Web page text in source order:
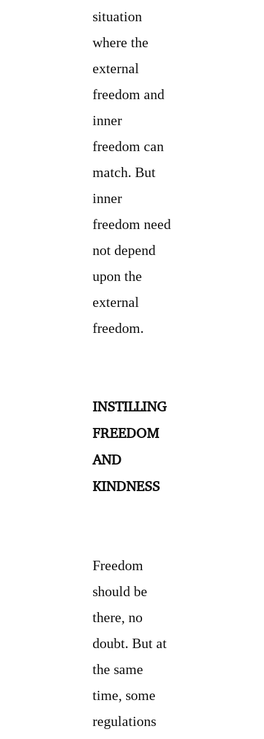
situation
where the
external
freedom and
inner
freedom can
match. But
inner
freedom need
not depend
upon the
external
freedom.
INSTILLING
FREEDOM
AND
KINDNESS
Freedom
should be
there, no
doubt. But at
the same
time, some
regulations